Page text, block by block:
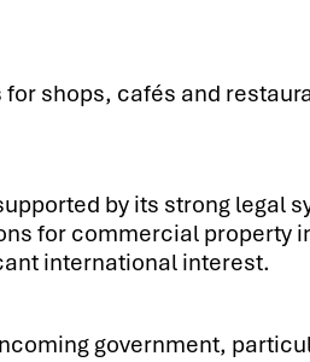
shops, cafés and
by its strong legal
for commercial property
international interest.
government,